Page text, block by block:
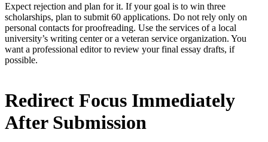
Expect rejection and plan for it. If your goal is to win three
scholarships, plan to submit 60 applications. Do not rely only on
personal contacts for proofreading. Use the services of a local
university’s writing center or a veteran service organization. You
want a professional editor to review your final essay drafts, if
possible.
Redirect Focus Immediately
After Submission